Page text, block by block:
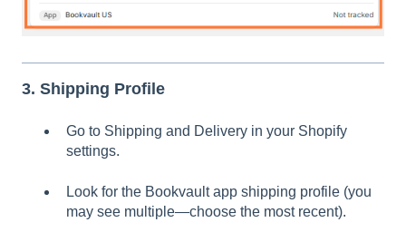
3. Shipping Profile
Go to Shipping and Delivery in your Shopify
settings.
Look for the Bookvault app shipping profile (you
may see multiple—choose the most recent).